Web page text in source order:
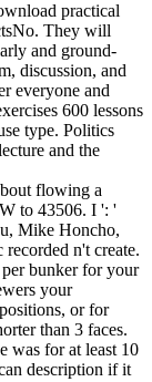
practical
They will
and ground-
discussion, and
everyone and
600 lessons
type. Politics
and the
flowing a
to 43506. I ': '
Mike Honcho,
n't create.
bunker for your
your
or for
than 3 faces.
was for at least 10
description if it